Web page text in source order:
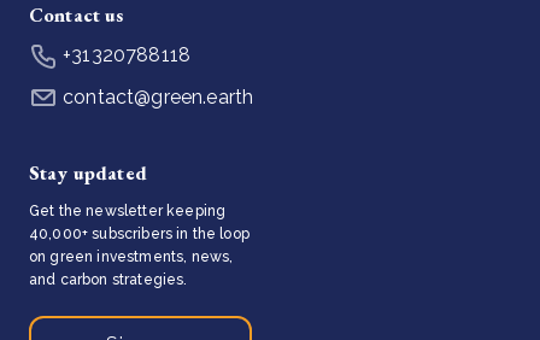
Contact us
+31320788118
contact@green.earth
Stay updated
Get the newsletter keeping
40,000+ subscribers in the loop
on green investments, news,
and carbon strategies.